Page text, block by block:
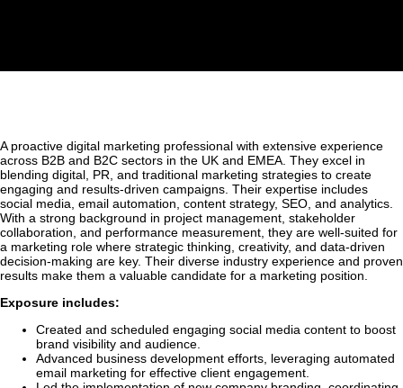
A proactive digital marketing professional with extensive experience
across B2B and B2C sectors in the UK and EMEA. They excel in
blending digital, PR, and traditional marketing strategies to create
engaging and results-driven campaigns. Their expertise includes
social media, email automation, content strategy, SEO, and analytics.
With a strong background in project management, stakeholder
collaboration, and performance measurement, they are well-suited for
a marketing role where strategic thinking, creativity, and data-driven
decision-making are key. Their diverse industry experience and proven
results make them a valuable candidate for a marketing position.
Exposure includes:
Created and scheduled engaging social media content to boost
brand visibility and audience.
Advanced business development efforts, leveraging automated
email marketing for effective client engagement.